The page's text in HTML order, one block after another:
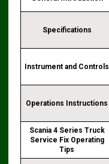
Specifications
Instrument and Controls
Operations Instructions
Scania 4 Series Truck
Service Fix Operating
Tips